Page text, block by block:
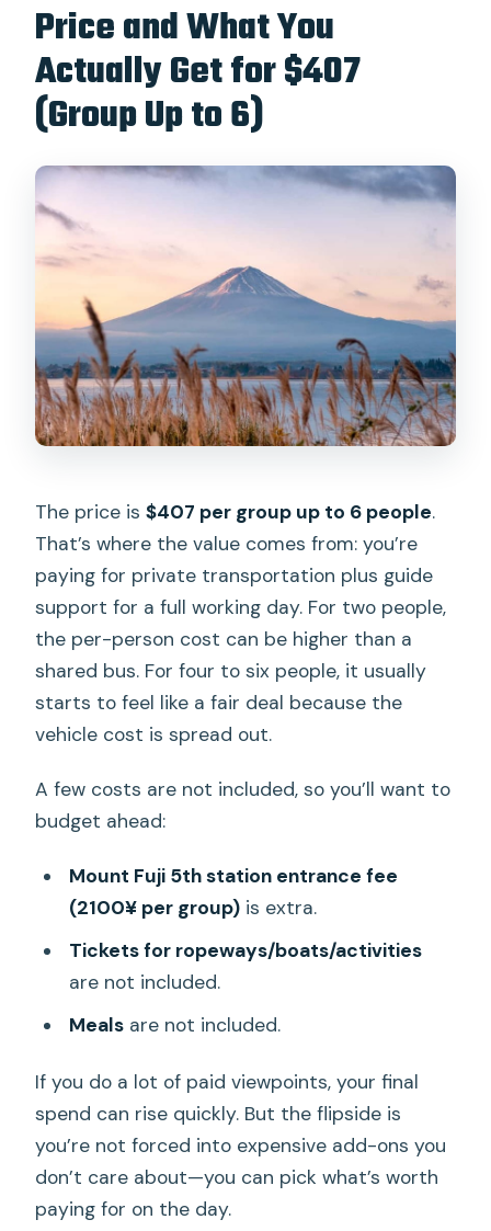
Price and What You
Actually Get for $407
(Group Up to 6)
The price is$407 per group up to 6 people.
That’s where the value comes from: you’re
paying for private transportation plus guide
support for a full working day. For two people,
the per-person cost can be higher than a
shared bus. For four to six people, it usually
starts to feel like a fair deal because the
vehicle cost is spread out.
A few costs are not included, so you’ll want to
budget ahead:
Mount Fuji 5th station entrance fee
(2100¥ per group)is extra.
Tickets for ropeways/boats/activities
are not included.
Mealsare not included.
If you do a lot of paid viewpoints, your final
spend can rise quickly. But the flipside is
you’re not forced into expensive add-ons you
don’t care about—you can pick what’s worth
paying for on the day.